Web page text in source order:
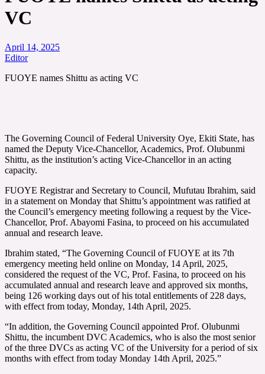
VC
April 14, 2025
Editor
FUOYE names Shittu as acting VC
The Governing Council of Federal University Oye, Ekiti State, has
named the Deputy Vice-Chancellor, Academics, Prof. Olubunmi
Shittu, as the institution’s acting Vice-Chancellor in an acting
capacity.
FUOYE Registrar and Secretary to Council, Mufutau Ibrahim, said
in a statement on Monday that Shittu’s appointment was ratified at
the Council’s emergency meeting following a request by the Vice-
Chancellor, Prof. Abayomi Fasina, to proceed on his accumulated
annual and research leave.
Ibrahim stated, “The Governing Council of FUOYE at its 7th
emergency meeting held online on Monday, 14 April, 2025,
considered the request of the VC, Prof. Fasina, to proceed on his
accumulated annual and research leave and approved six months,
being 126 working days out of his total entitlements of 228 days,
with effect from today, Monday, 14th April, 2025.
“In addition, the Governing Council appointed Prof. Olubunmi
Shittu, the incumbent DVC Academics, who is also the most senior
of the three DVCs as acting VC of the University for a period of six
months with effect from today Monday 14th April, 2025.”